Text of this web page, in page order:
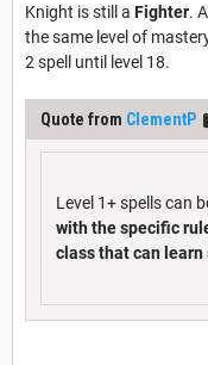
Knight is still a Fighter.
the same level of
2 spell until level 18.
Quote from ClementP
Level 1+ spells can
with the specific
class that can learn